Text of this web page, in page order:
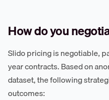
How do you
Slido pricing is negotiable,
year contracts. Based on
dataset, the following
outcomes: